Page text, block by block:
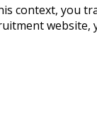
context, you